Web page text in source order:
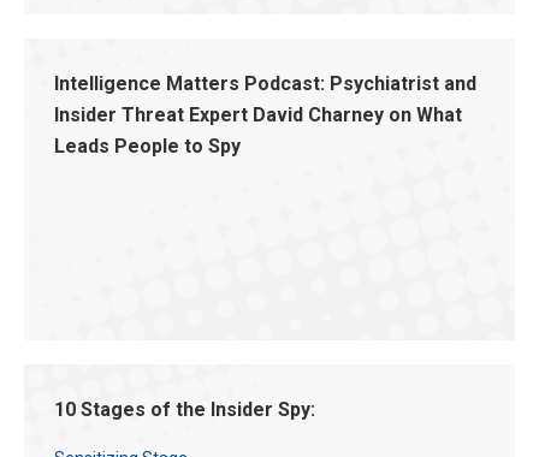
Intelligence Matters Podcast: Psychiatrist and
Insider Threat Expert David Charney on What
Leads People to Spy
10 Stages of the Insider Spy: